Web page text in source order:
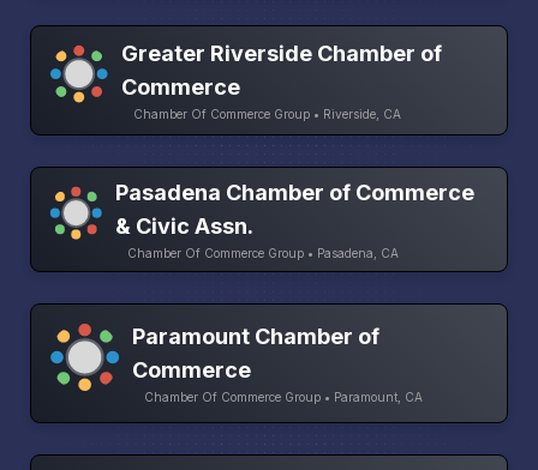
Greater Riverside Chamber of
Commerce
Chamber Of Commerce Group • Riverside, CA
Pasadena Chamber of Commerce
& Civic Assn.
Chamber Of Commerce Group • Pasadena, CA
Paramount Chamber of
Commerce
Chamber Of Commerce Group • Paramount, CA